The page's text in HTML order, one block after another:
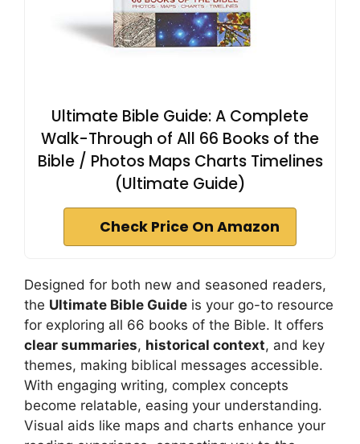
Ultimate Bible Guide: A Complete
Walk-Through of All 66 Books of the
Bible / Photos Maps Charts Timelines
(Ultimate Guide)
Check Price On Amazon
Designed for both new and seasoned readers,
the Ultimate Bible Guide is your go-to resource
for exploring all 66 books of the Bible. It offers
clear summaries, historical context, and key
themes, making biblical messages accessible.
With engaging writing, complex concepts
become relatable, easing your understanding.
Visual aids like maps and charts enhance your